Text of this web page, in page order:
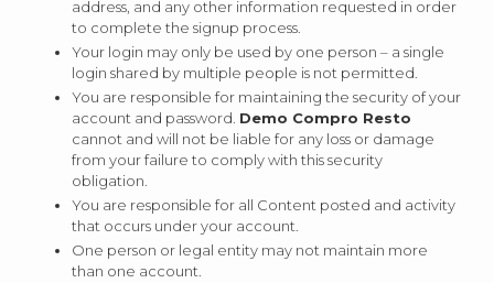
address, and any other information requested in order
to complete the signup process.
Your login may only be used by one person – a single
login shared by multiple people is not permitted.
You are responsible for maintaining the security of your
account and password. Demo Compro Resto
cannot and will not be liable for any loss or damage
from your failure to comply with this security
obligation.
You are responsible for all Content posted and activity
that occurs under your account.
One person or legal entity may not maintain more
than one account.